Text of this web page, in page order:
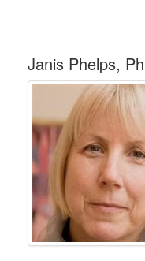
Janis Phelps,